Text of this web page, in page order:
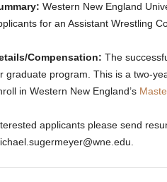
.
o
Western New England
for an Assistant Wrestling
Compensation: The
graduate program. This is a two-
in Western New England’s
applicants please send